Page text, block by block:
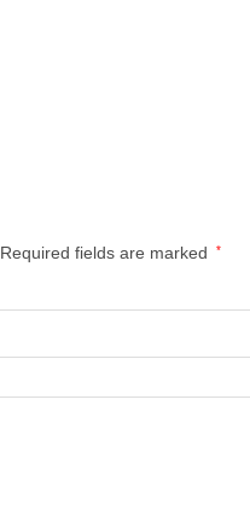
Required fields are marked *